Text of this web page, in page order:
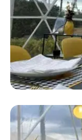
Safari